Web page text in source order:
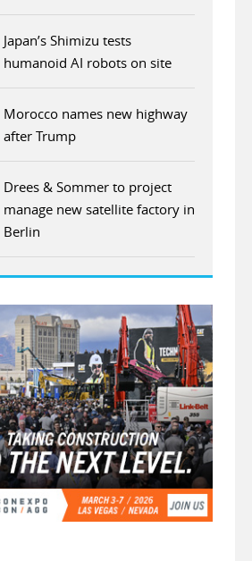
Japan’s Shimizu tests
humanoid AI robots on site
Morocco names new highway
after Trump
Drees & Sommer to project
manage new satellite factory in
Berlin